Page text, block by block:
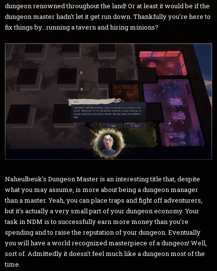
dungeon renowned throughout the land! Or at least it would be if the
dungeon master hadn't let it get run down. Thankfully you're here to
fix things by...running a tavern and hiring minions?
Naheulbeuk's Dungeon Master is an interesting title that, despite
what you may assume, is more about being a dungeon manager
than a master. Yeah, you can place traps and fight off adventurers,
but it's actually a very small part of your dungeon economy. Your
task in NDM is to successfully earn more money than you're
spending and to raise the reputation of your dungeon. Eventually
you will have a world recognized masterpiece of a dungeon! Well,
sort of. Admittedly it doesn't feel much like a dungeon most of the
time.